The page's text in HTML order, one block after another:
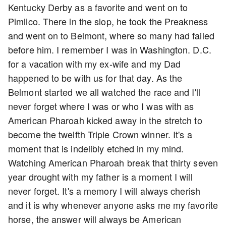
Kentucky Derby as a favorite and went on to
Pimlico. There in the slop, he took the Preakness
and went on to Belmont, where so many had failed
before him. I remember I was in Washington. D.C.
for a vacation with my ex-wife and my Dad
happened to be with us for that day. As the
Belmont started we all watched the race and I'll
never forget where I was or who I was with as
American Pharoah kicked away in the stretch to
become the twelfth Triple Crown winner. It's a
moment that is indelibly etched in my mind.
Watching American Pharoah break that thirty seven
year drought with my father is a moment I will
never forget. It's a memory I will always cherish
and it is why whenever anyone asks me my favorite
horse, the answer will always be American